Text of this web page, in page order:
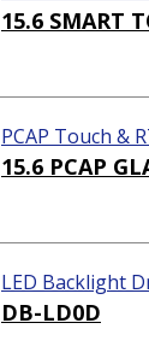
ution)
15.6 SMART
PCAP Touch &
15.6 PCAP
LED Backlight
DB-LD0D